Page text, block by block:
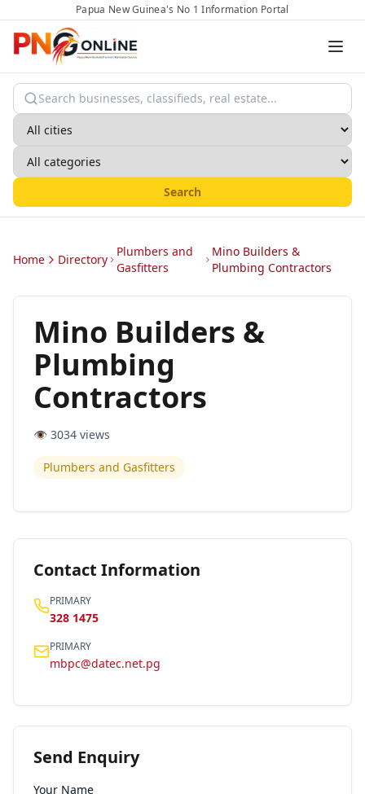
Papua New Guinea's No 1 Information Portal
Search
Home Directory
Plumbers and
Gasfitters
Mino Builders &
Plumbing Contractors
Mino Builders &
Plumbing
Contractors
👁️ 3034 views
Plumbers and Gasfitters
Contact Information
PRIMARY
328 1475
PRIMARY
mbpc@datec.net.pg
Send Enquiry
Your Name